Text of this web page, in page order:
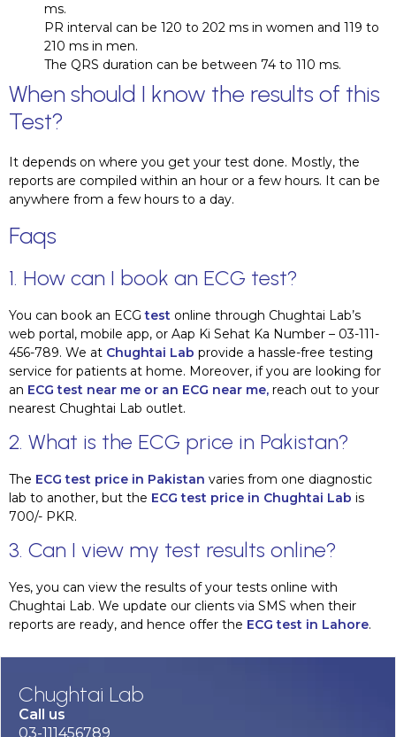
ms.
PR interval can be 120 to 202 ms in women and 119 to
210 ms in men.
The QRS duration can be between 74 to 110 ms.
When should I know the results of this
Test?
It depends on where you get your test done. Mostly, the
reports are compiled within an hour or a few hours. It can be
anywhere from a few hours to a day.
Faqs
1. How can I book an ECG test?
You can book an ECGtest online through Chughtai Lab’s
web portal, mobile app, or Aap Ki Sehat Ka Number – 03-111-
456-789. We at Chughtai Lab provide a hassle-free testing
service for patients at home. Moreover, if you are looking for
an ECG test near me or an ECG near me, reach out to your
nearest Chughtai Lab outlet.
2. What is the ECG price in Pakistan?
The ECG test price in Pakistan varies from one diagnostic
lab to another, but the ECG test price in Chughtai Lab is
700/- PKR.
3. Can I view my test results online?
Yes, you can view the results of your tests online with
Chughtai Lab. We update our clients via SMS when their
reports are ready, and hence offer the ECG test in Lahore.
Chughtai Lab
Call us
03-111456789